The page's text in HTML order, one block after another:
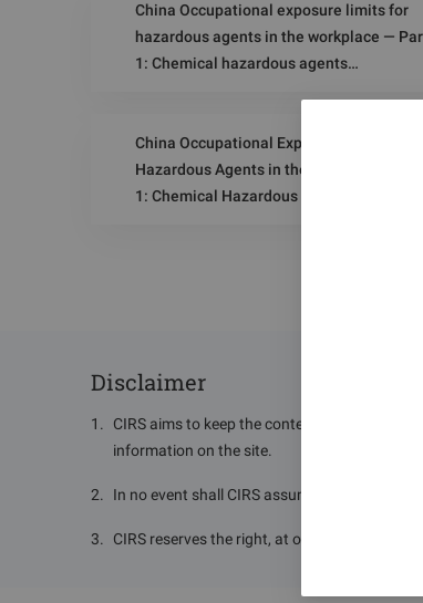
China Occupational exposure limits for
hazardous agents in the workplace —
1: Chemical hazardous agents
China Occupational Exposure Limits for
Hazardous Agents in the Workplace - Part
1: Chemical Hazardous Agents
Disclaimer
1 .
CIRS aims to keep the content of this site
information on the site.
2. In no event shall CIRS assume or have any
3. CIRS reserves the right, at our discretion, to